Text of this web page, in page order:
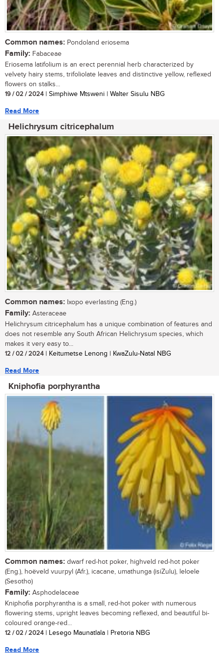
Common names: Pondoland eriosema
Family: Fabaceae
Eriosema latifolium is an erect perennial herb characterized by
velvety hairy stems, trifoliolate leaves and distinctive yellow, reflexed
flowers on stalks...
19 / 02 / 2024| Simphiwe Mtsweni | Walter Sisulu NBG
Read More
Helichrysum citricephalum
Common names: Ixopo everlasting (Eng.)
Family: Asteraceae
Helichrysum citricephalum has a unique combination of features and
does not resemble any South African Helichrysum species, which
makes it very easy to...
12 / 02 / 2024| Keitumetse Lenong | KwaZulu-Natal NBG
Read More
Kniphofia porphyrantha
Common names: dwarf red-hot poker, highveld red-hot poker
(Eng.), hoëveld vuurpyl (Afr.), icacane, umathunga (isiZulu), leloele
(Sesotho)
Family: Asphodelaceae
Kniphofia porphyrantha is a small, red-hot poker with numerous
flowering stems, upright leaves becoming reflexed, and beautiful bi-
coloured orange-red...
12 / 02 / 2024| Lesego Maunatlala | Pretoria NBG
Read More